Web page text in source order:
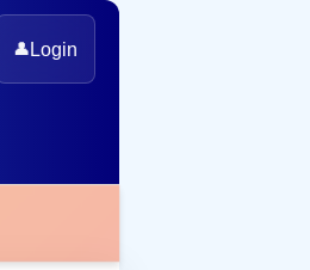
👤 Login